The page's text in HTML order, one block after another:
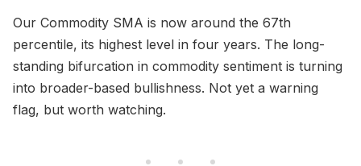
Our Commodity SMA is now around the 67th
percentile, its highest level in four years. The long-
standing bifurcation in commodity sentiment is turning
into broader-based bullishness. Not yet a warning
flag, but worth watching.